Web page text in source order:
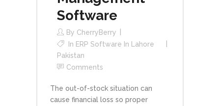
Software
By CherryBerry
In ERP Software In Lahore
Pakistan
Comments
The out-of-stock situation can
cause financial loss so proper